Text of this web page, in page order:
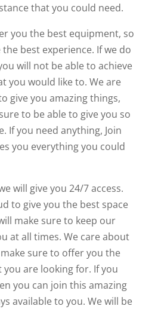
that you could need.
you the best equipment, so
best experience. If we do
will not be able to achieve
you would like to. We are
give you amazing things,
to be able to give you so
If you need anything, Join
you everything you could
will give you 24/7 access.
to give you the best space
make sure to keep our
at all times. We care about
sure to offer you the
are looking for. If you
you can join this amazing
available to you. We will be